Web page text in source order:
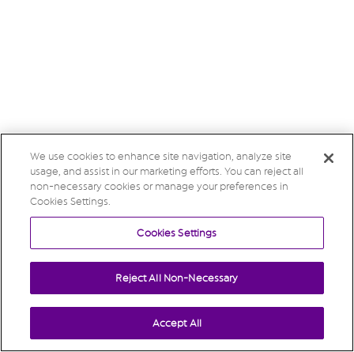
We use cookies to enhance site navigation, analyze site
usage, and assist in our marketing efforts. You can reject all
non-necessary cookies or manage your preferences in
Cookies Settings.
Cookies Settings
Reject All Non-Necessary
Accept All